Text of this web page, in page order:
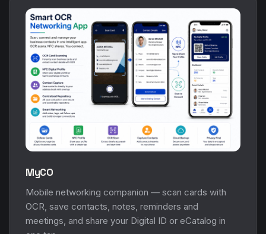
MyCO
Mobile networking companion — scan cards with
OCR, save contacts, notes, reminders and
meetings, and share your Digital ID or eCatalog in